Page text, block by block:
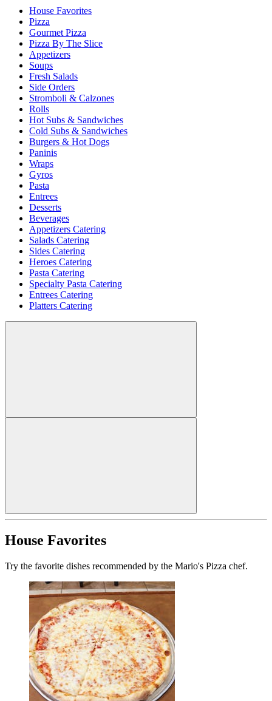
House Favorites
Pizza
Gourmet Pizza
Pizza By The Slice
Appetizers
Soups
Fresh Salads
Side Orders
Stromboli & Calzones
Rolls
Hot Subs & Sandwiches
Cold Subs & Sandwiches
Burgers & Hot Dogs
Paninis
Wraps
Gyros
Pasta
Entrees
Desserts
Beverages
Appetizers Catering
Salads Catering
Sides Catering
Heroes Catering
Pasta Catering
Specialty Pasta Catering
Entrees Catering
Platters Catering
House Favorites
Try the favorite dishes recommended by the Mario's Pizza chef.